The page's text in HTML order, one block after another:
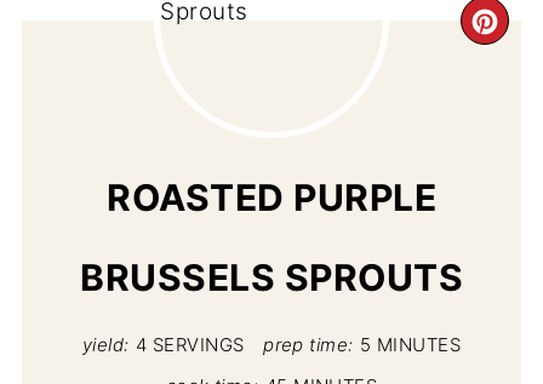
ROASTED PURPLE
BRUSSELS SPROUTS
yield: 4 SERVINGS prep time: 5 MINUTES